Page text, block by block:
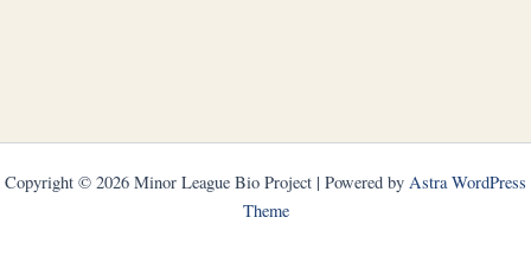
Copyright © 2026 Minor League Bio Project | Powered by Astra WordPress
Theme